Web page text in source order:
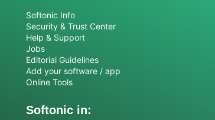
Softonic Info
Security & Trust Center
Help & Support
Jobs
Editorial Guidelines
Add your software / app
Online Tools
Softonic in: